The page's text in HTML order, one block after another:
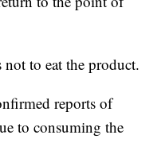
to eat the product.
reports of
to consuming the